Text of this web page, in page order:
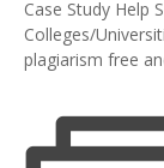
Case Study Help
Colleges/
plagiarism free